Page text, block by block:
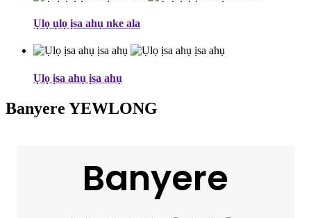
Ụlọ ụlọ ịsa ahụ nke ala
Ụlọ ịsa ahụ ịsa ahụ
Banyere YEWLONG
Banyere